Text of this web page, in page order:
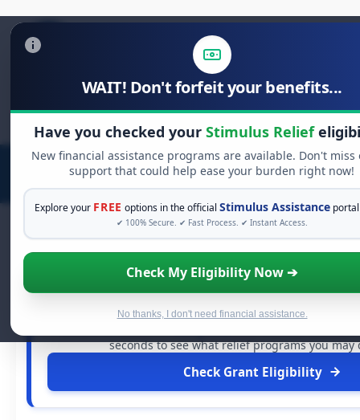
WAIT! Don't forfeit your benefits...
Have you checked your Stimulus Relief
New financial assistance programs are available. Don't miss
support that could help ease your burden right now!
Explore your FREE options in the officialStimulus Assistance
✔ 100% Secure. ✔ Fast Process. ✔ Instant Access.
Check My Eligibility Now ➔
No thanks, I don't need financial assistance.
Search
for:
FREE GRANT ASSISTANCE
See If You Qualify For Free
When life gets overwhelming, you shouldn't have to
seconds to see what relief programs you may
Check Grant Eligibility